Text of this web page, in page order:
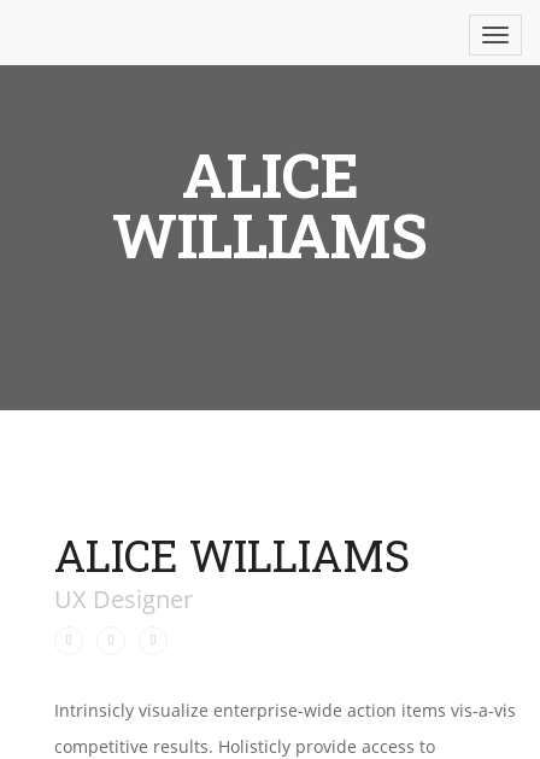
ALICE
WILLIAMS
ALICE WILLIAMS
UX Designer
Intrinsicly visualize enterprise-wide action items vis-a-vis
competitive results. Holisticly provide access to